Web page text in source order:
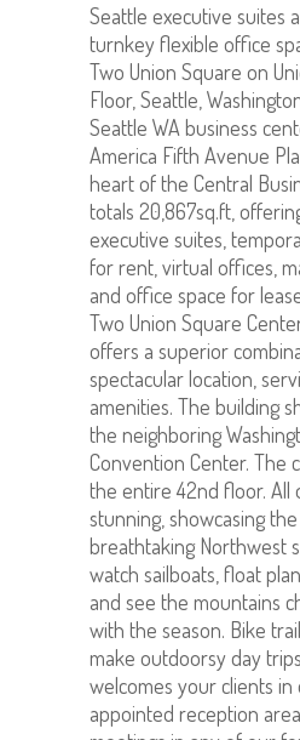
Seattle executive suites
turnkey flexible office
Two Union Square on
Floor, Seattle,
Seattle WA business
America Fifth Avenue
heart of the Central
totals 20,867sq.ft,
executive suites,
for rent, virtual offices,
and office space for
Two Union Square
offers a superior
spectacular location,
amenities. The building
the neighboring
Convention Center. The
the entire 42nd floor. All
stunning, showcasing
breathtaking Northwest
watch sailboats, float
and see the mountains
with the season. Bike
make outdoorsy day
welcomes your clients
appointed reception